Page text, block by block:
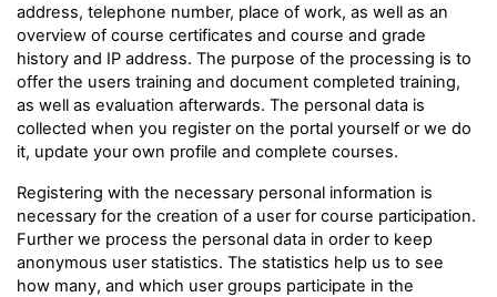
address, telephone number, place of work, as well as an
overview of course certificates and course and grade
history and IP address. The purpose of the processing is to
offer the users training and document completed training,
as well as evaluation afterwards. The personal data is
collected when you register on the portal yourself or we do
it, update your own profile and complete courses.
Registering with the necessary personal information is
necessary for the creation of a user for course participation.
Further we process the personal data in order to keep
anonymous user statistics. The statistics help us to see
how many, and which user groups participate in the